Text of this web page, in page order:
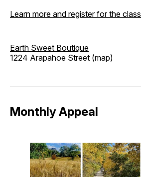
Learn more and register for the class
Earth Sweet Boutique
1224 Arapahoe Street (map)
Monthly Appeal